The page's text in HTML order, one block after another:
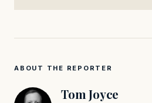
ABOUT THE REPORTER
Tom Joyce